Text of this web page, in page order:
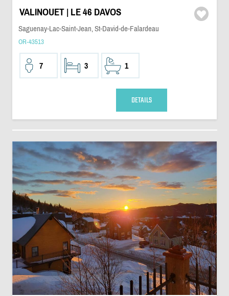
VALINOUET | LE 46 DAVOS
Saguenay-Lac-Saint-Jean, St-David-de-Falardeau
OR-43513
7 3 1
DETAILS